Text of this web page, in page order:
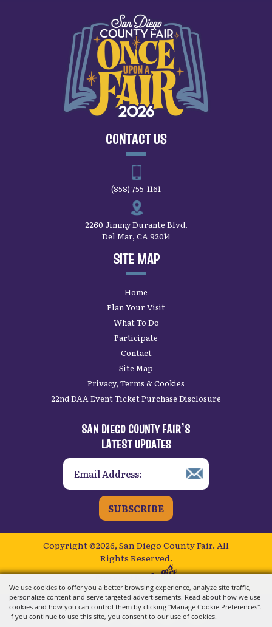
We use cookies to offer you a better browsing experience, analyze site traffic,
personalize content and serve targeted advertisements. Read about how we use
cookies and how you can control them by clicking "Manage Cookie Preferences".
If you continue to use this site, you consent to our use of cookies.
CONTACT US
(858) 755-1161
2260 Jimmy Durante Blvd.
Del Mar, CA 92014
SITE MAP
Home
Plan Your Visit
What To Do
Participate
Contact
Site Map
Privacy, Terms & Cookies
22nd DAA Event Ticket Purchase Disclosure
SAN DIEGO COUNTY FAIR’S
LATEST UPDATES
SUBSCRIBE
Copyright ©2026, San Diego County Fair. All
Rights Reserved.
Powered by